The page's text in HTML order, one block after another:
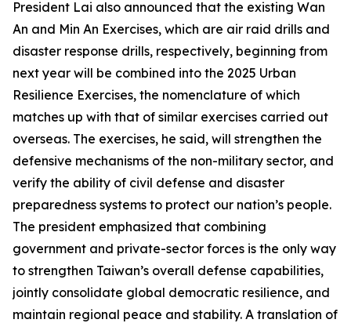
President Lai also announced that the existing Wan
An and Min An Exercises, which are air raid drills and
disaster response drills, respectively, beginning from
next year will be combined into the 2025 Urban
Resilience Exercises, the nomenclature of which
matches up with that of similar exercises carried out
overseas. The exercises, he said, will strengthen the
defensive mechanisms of the non-military sector, and
verify the ability of civil defense and disaster
preparedness systems to protect our nation’s people.
The president emphasized that combining
government and private-sector forces is the only way
to strengthen Taiwan’s overall defense capabilities,
jointly consolidate global democratic resilience, and
maintain regional peace and stability. A translation of